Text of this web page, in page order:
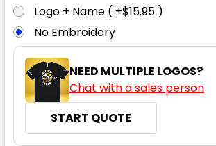
2XL 3XL
Cool Grey
XS S M
Logo + Name ( +$15.95 )
No Embroidery
NEED MULTIPLE LOGOS?
Chat with a sales person
START QUOTE